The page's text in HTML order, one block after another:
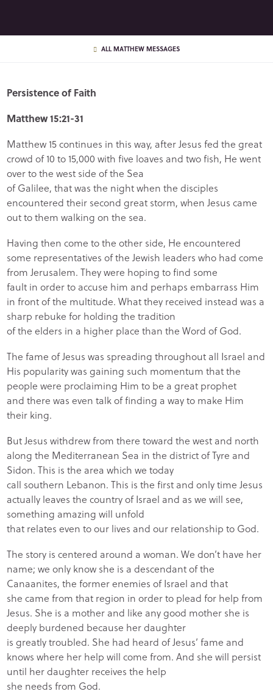
ALL MATTHEW MESSAGES
Persistence of Faith
Matthew 15:21-31
Matthew 15 continues in this way, after Jesus fed the great
crowd of 10 to 15,000 with five loaves and two fish, He went
over to the west side of the Sea
of Galilee, that was the night when the disciples
encountered their second great storm, when Jesus came
out to them walking on the sea.
Having then come to the other side, He encountered
some representatives of the Jewish leaders who had come
from Jerusalem. They were hoping to find some
fault in order to accuse him and perhaps embarrass Him
in front of the multitude. What they received instead was a
sharp rebuke for holding the tradition
of the elders in a higher place than the Word of God.
The fame of Jesus was spreading throughout all Israel and
His popularity was gaining such momentum that the
people were proclaiming Him to be a great prophet
and there was even talk of finding a way to make Him
their king.
But Jesus withdrew from there toward the west and north
along the Mediterranean Sea in the district of Tyre and
Sidon. This is the area which we today
call southern Lebanon. This is the first and only time Jesus
actually leaves the country of Israel and as we will see,
something amazing will unfold
that relates even to our lives and our relationship to God.
The story is centered around a woman. We don’t have her
name; we only know she is a descendant of the
Canaanites, the former enemies of Israel and that
she came from that region in order to plead for help from
Jesus. She is a mother and like any good mother she is
deeply burdened because her daughter
is greatly troubled. She had heard of Jesus’ fame and
knows where her help will come from. And she will persist
until her daughter receives the help
she needs from God.